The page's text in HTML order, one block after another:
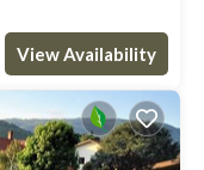
View Availability